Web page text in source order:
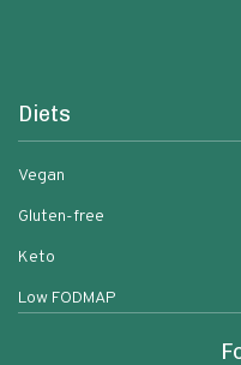
Diets
Vegan
Gluten-free
Keto
Low FODMAP